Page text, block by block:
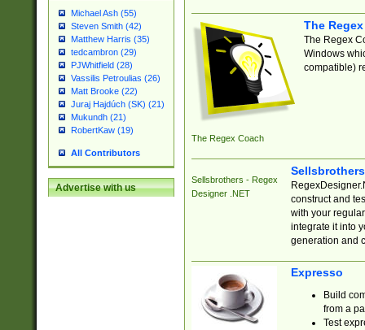
Michael Ash (55)
Steven Smith (42)
Matthew Harris (35)
tedcambron (29)
PJWhitfield (28)
Vassilis Petroulias (26)
Matt Brooke (22)
Juraj Hajdúch (SK) (21)
Mukundh (21)
RobertKaw (19)
All Contributors
Advertise with us
The Regex Coach
The
The Regex
Windows
compatible)
Sellsbrothers - Regex
Designer .NET
construct and
with your
integrate it into
generation and
Expresso
Build
from a
Test